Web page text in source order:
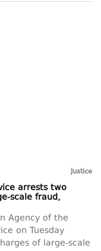
Justice
arrests two
scale fraud,
Agency of the
on Tuesday
of large-scale